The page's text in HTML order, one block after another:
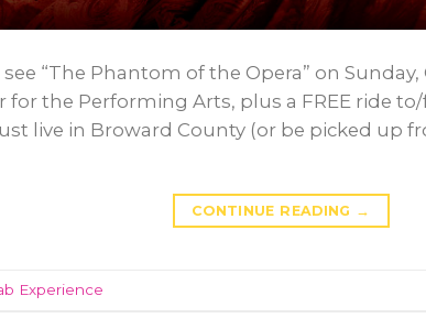
“The Phantom of the Opera” on Sunday,
for the Performing Arts, plus a FREE ride
live in Broward County (or be picked up
CONTINUE READING →
Experience